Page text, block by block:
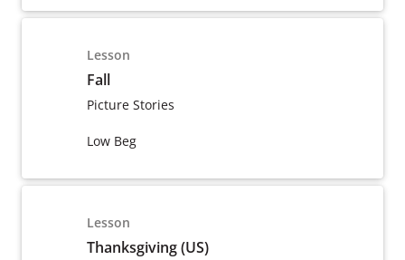
Lesson
Fall
Picture Stories
Low Beg
Lesson
Thanksgiving (US)